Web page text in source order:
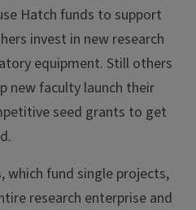
Hatch funds to support
invest in new research
equipment. Still others
new faculty launch their
seed grants to get
which fund single projects,
research enterprise and